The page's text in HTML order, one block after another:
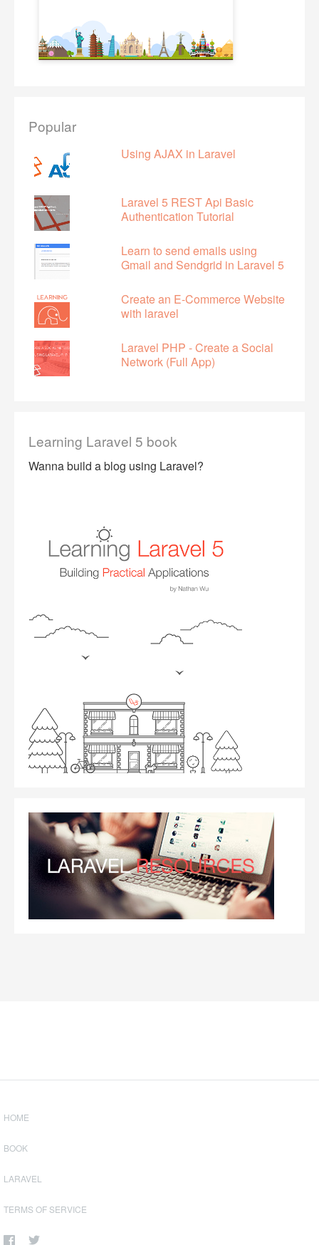
Popular
Using AJAX in Laravel
Laravel 5 REST Api Basic
Authentication Tutorial
Learn to send emails using
Gmail and Sendgrid in Laravel 5
Create an E-Commerce Website
with laravel
Laravel PHP - Create a Social
Network (Full App)
Learning Laravel 5 book
Wanna build a blog using Laravel?
HOME
BOOK
LARAVEL
TERMS OF SERVICE